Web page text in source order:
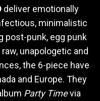
deliver emotionally
minimalistic
post-punk, egg punk
unapologetic and
the 6-piece have
and Europe. They
Party Timevia